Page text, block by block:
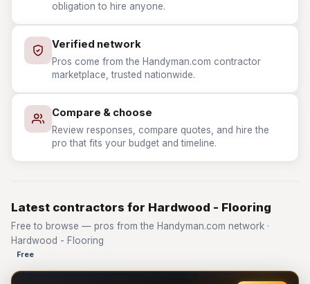
obligation to hire anyone.
Verified network
Pros come from the Handyman.com contractor
marketplace, trusted nationwide.
Compare & choose
Review responses, compare quotes, and hire the
pro that fits your budget and timeline.
Latest contractors for Hardwood - Flooring
Free to browse — pros from the Handyman.com network ·
Hardwood - Flooring
Free